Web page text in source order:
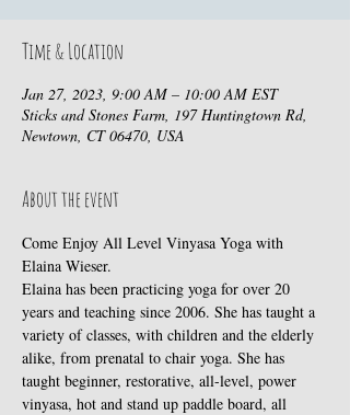
Time & Location
Jan 27, 2023, 9:00 AM – 10:00 AM EST
Sticks and Stones Farm, 197 Huntingtown Rd,
Newtown, CT 06470, USA
About the event
Come Enjoy All Level Vinyasa Yoga with
Elaina Wieser.
Elaina has been practicing yoga for over 20
years and teaching since 2006. She has taught a
variety of classes, with children and the elderly
alike, from prenatal to chair yoga. She has
taught beginner, restorative, all-level, power
vinyasa, hot and stand up paddle board, all